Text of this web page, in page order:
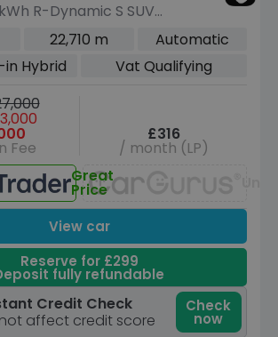
R-Dynamic S SUV
in Hybrid Auto AWD
22,710 m
Automatic
Hybrid
Vat Qualifying
Fee
£316
/ month (LP)
Great
Price
View car
Reserve for £299
fully refundable
Credit Check
affect credit score
Check
now